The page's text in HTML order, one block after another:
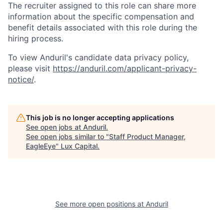
The recruiter assigned to this role can share more
information about the specific compensation and
benefit details associated with this role during the
hiring process.
To view Anduril's candidate data privacy policy,
please visit https://anduril.com/applicant-privacy-
notice/.
This job is no longer accepting applications
See open jobs at Anduril.
See open jobs similar to "Staff Product Manager,
EagleEye" Lux Capital.
See more open positions at Anduril